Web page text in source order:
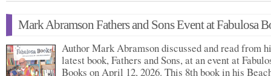
Mark Abramson Fathers and Sons Event at Fabulosa
Author Mark Abramson discussed and read from
latest book, Fathers and Sons, at an event at
Books on April 12, 2026. This 8th book in his